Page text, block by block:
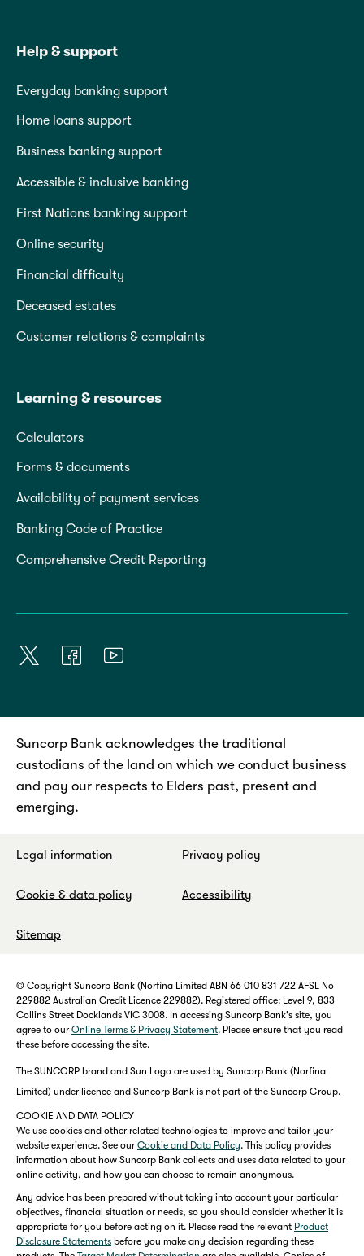
Help & support
Everyday banking support
Home loans support
Business banking support
Accessible & inclusive banking
First Nations banking support
Online security
Financial difficulty
Deceased estates
Customer relations & complaints
Learning & resources
Calculators
Forms & documents
Availability of payment services
Banking Code of Practice
Comprehensive Credit Reporting
Suncorp Bank acknowledges the traditional
custodians of the land on which we conduct business
and pay our respects to Elders past, present and
emerging.
Legal information Privacy policy
Cookie & data policy Accessibility
Sitemap
© Copyright Suncorp Bank (Norfina Limited ABN 66 010 831 722 AFSL No
229882 Australian Credit Licence 229882). Registered office: Level 9, 833
Collins Street Docklands VIC 3008. In accessing Suncorp Bank's site, you
agree to our Online Terms & Privacy Statement. Please ensure that you read
these before accessing the site.
The SUNCORP brand and Sun Logo are used by Suncorp Bank (Norfina
Limited) under licence and Suncorp Bank is not part of the Suncorp Group.
COOKIE AND DATA POLICY
We use cookies and other related technologies to improve and tailor your
website experience. See our Cookie and Data Policy. This policy provides
information about how Suncorp Bank collects and uses data related to your
online activity, and how you can choose to remain anonymous.
Any advice has been prepared without taking into account your particular
objectives, financial situation or needs, so you should consider whether it is
appropriate for you before acting on it. Please read the relevant Product
Disclosure Statements before you make any decision regarding these